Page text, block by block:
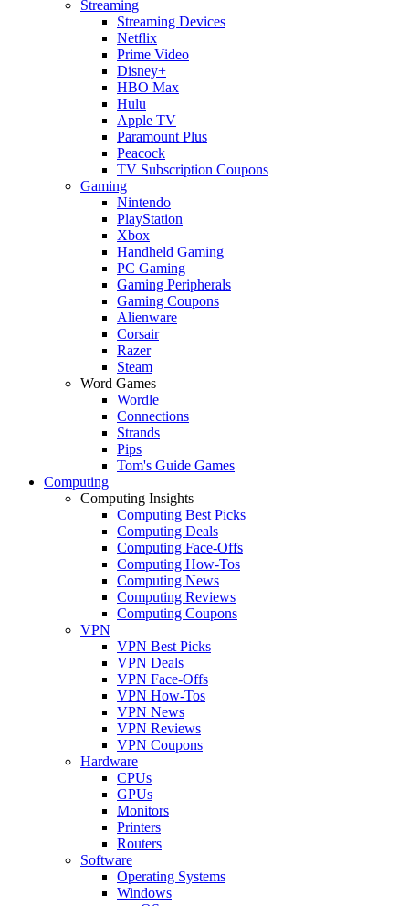
Streaming
Streaming Devices
Netflix
Prime Video
Disney+
HBO Max
Hulu
Apple TV
Paramount Plus
Peacock
TV Subscription Coupons
Gaming
Nintendo
PlayStation
Xbox
Handheld Gaming
PC Gaming
Gaming Peripherals
Gaming Coupons
Alienware
Corsair
Razer
Steam
Word Games
Wordle
Connections
Strands
Pips
Tom's Guide Games
Computing
Computing Insights
Computing Best Picks
Computing Deals
Computing Face-Offs
Computing How-Tos
Computing News
Computing Reviews
Computing Coupons
VPN
VPN Best Picks
VPN Deals
VPN Face-Offs
VPN How-Tos
VPN News
VPN Reviews
VPN Coupons
Hardware
CPUs
GPUs
Monitors
Printers
Routers
Software
Operating Systems
Windows